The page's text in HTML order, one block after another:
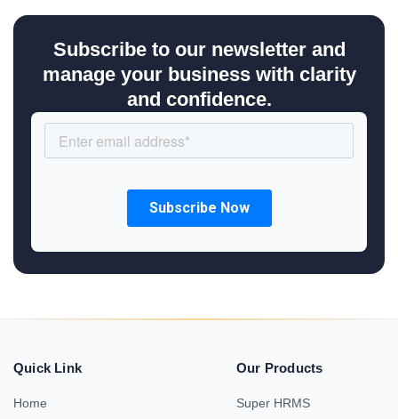
Subscribe to our newsletter and
manage your business with clarity
and confidence.
Quick Link
Home
Our Products
Super HRMS